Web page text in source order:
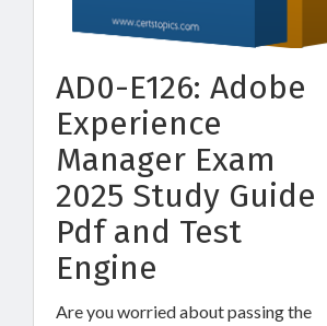
AD0-E126: Adobe
Experience
Manager Exam
2025 Study Guide
Pdf and Test
Engine
Are you worried about passing the